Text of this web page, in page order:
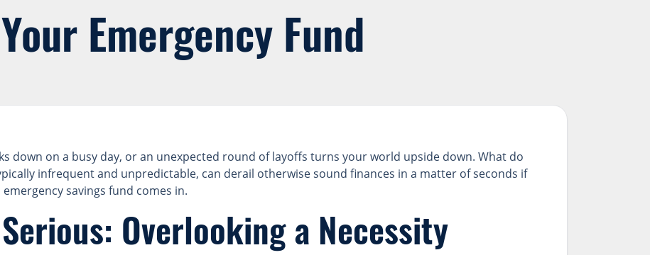
Emergency Fund
down on a busy day, or an unexpected round of layoffs turns your world upside down. What do
infrequent and unpredictable, can derail otherwise sound finances in a matter of seconds if
savings fund comes in.
Overlooking a Necessity